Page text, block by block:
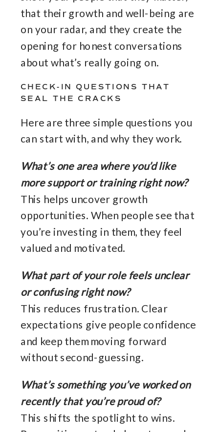
that their growth and well-being are
on your radar, and they create the
opening for honest conversations
about what’s really going on.
CHECK-IN QUESTIONS THAT
SEAL THE CRACKS
Here are three simple questions you
can start with, and why they work.
What’s one area where you’d like
more support or training right now?
This helps uncover growth
opportunities. When people see that
you’re investing in them, they feel
valued and motivated.
What part of your role feels unclear
or confusing right now?
This reduces frustration. Clear
expectations give people confidence
and keep them moving forward
without second-guessing.
What’s something you’ve worked on
recently that you’re proud of?
This shifts the spotlight to wins.